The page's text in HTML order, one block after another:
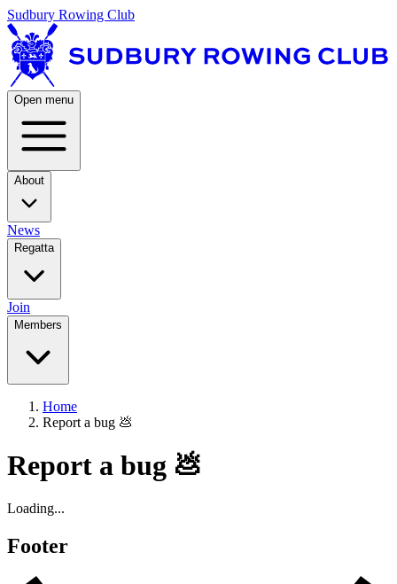
Sudbury Rowing Club
Open menu
About
News
Regatta
Join
Members
Home
Report a bug 💩
Report a bug 💩
Loading...
Footer